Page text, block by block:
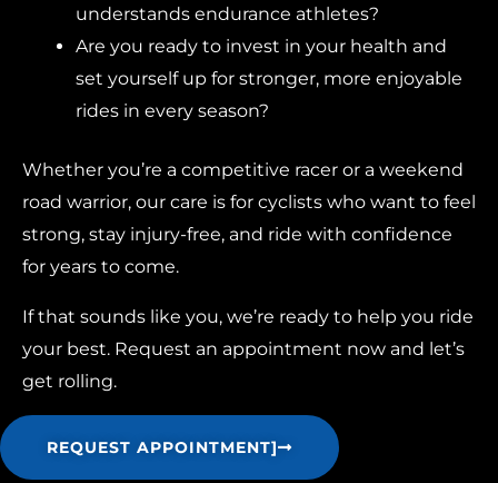
understands endurance athletes?
Are you ready to invest in your health and
set yourself up for stronger, more enjoyable
rides in every season?
Whether you’re a competitive racer or a weekend
road warrior, our care is for cyclists who want to feel
strong, stay injury-free, and ride with confidence
for years to come.
If that sounds like you, we’re ready to help you ride
your best. Request an appointment now and let’s
get rolling.
REQUEST APPOINTMENT]